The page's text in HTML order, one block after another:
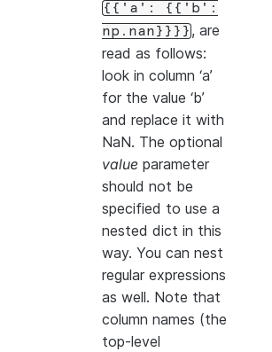
{{'a':
{{'b':
np.nan}}}} , are
read as follows:
look in column ‘a’
for the value ‘b’
and replace it with
NaN. The optional
value parameter
should not be
specified to use a
nested dict in this
way. You can nest
regular expressions
as well. Note that
column names (the
top-level